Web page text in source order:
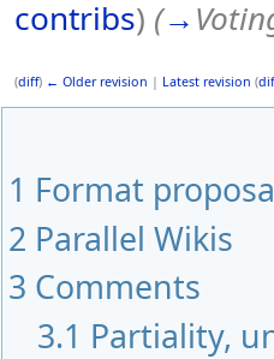
contribs) (→
(diff) ← Older revision | Latest revision (
1 Format
2 Parallel Wikis
3 Comments
3.1 Partiality,